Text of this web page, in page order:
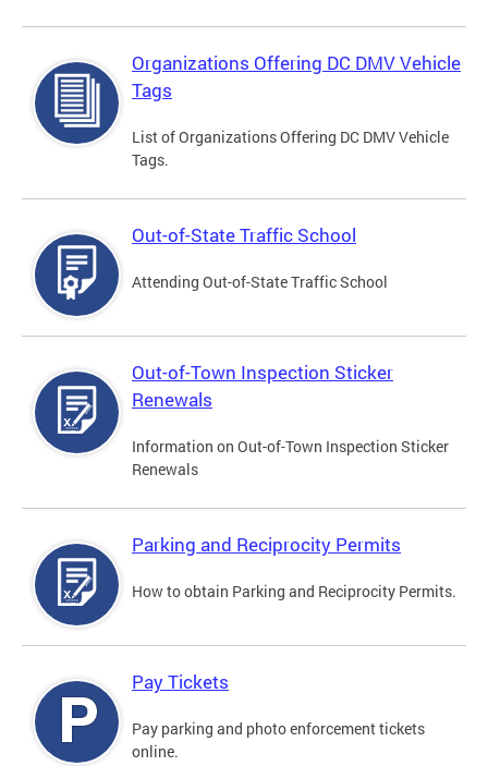
Organizations Offering DC DMV Vehicle
Tags
List of Organizations Offering DC DMV Vehicle
Tags.
Out-of-State Traffic School
Attending Out-of-State Traffic School
Out-of-Town Inspection Sticker
Renewals
Information on Out-of-Town Inspection Sticker
Renewals
Parking and Reciprocity Permits
How to obtain Parking and Reciprocity Permits.
Pay Tickets
Pay parking and photo enforcement tickets
online.